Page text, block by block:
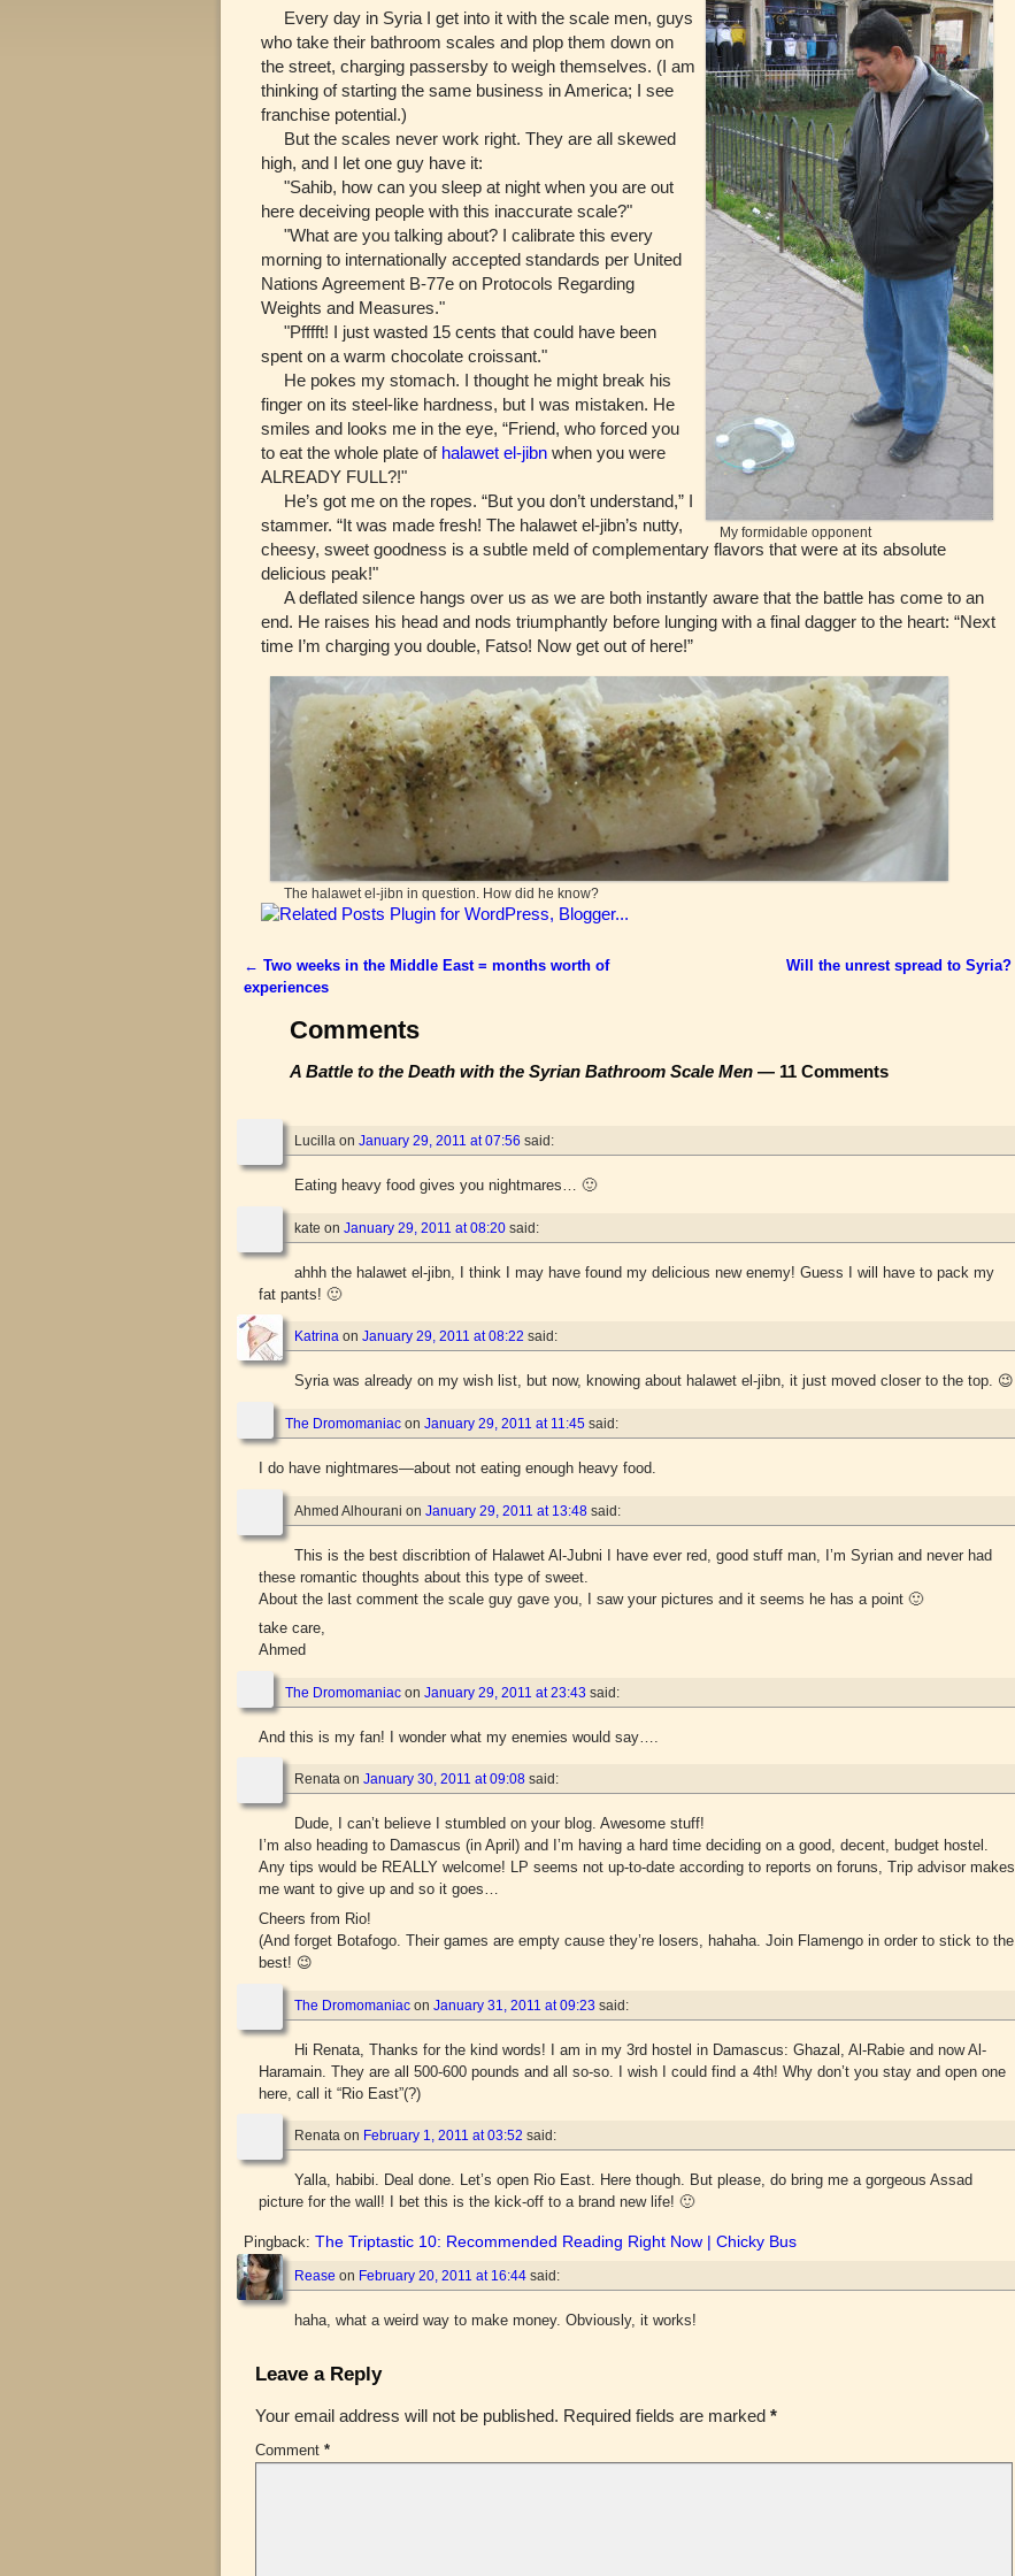
My formidable opponent
Every day in Syria I get into it with the scale men, guys
who take their bathroom scales and plop them down on
the street, charging passersby to weigh themselves. (I am
thinking of starting the same business in America; I see
franchise potential.)
But the scales never work right. They are all skewed
high, and I let one guy have it:
"Sahib, how can you sleep at night when you are out
here deceiving people with this inaccurate scale?"
"What are you talking about? I calibrate this every
morning to internationally accepted standards per United
Nations Agreement B-77e on Protocols Regarding
Weights and Measures."
"Pfffft! I just wasted 15 cents that could have been
spent on a warm chocolate croissant."
He pokes my stomach. I thought he might break his
finger on its steel-like hardness, but I was mistaken. He
smiles and looks me in the eye, “Friend, who forced you
to eat the whole plate of halawet el-jibn when you were
ALREADY FULL?!"
He’s got me on the ropes. “But you don’t understand,” I
stammer. “It was made fresh! The halawet el-jibn’s nutty,
cheesy, sweet goodness is a subtle meld of complementary flavors that were at its absolute
delicious peak!"
A deflated silence hangs over us as we are both instantly aware that the battle has come to an
end. He raises his head and nods triumphantly before lunging with a final dagger to the heart: “Next
time I’m charging you double, Fatso! Now get out of here!”
The halawet el-jibn in question. How did he know?
Post navigation
← Two weeks in the Middle East = months worth of
experiences
Will the unrest spread to Syria?
Comments
A Battle to the Death with the Syrian Bathroom Scale Men — 11 Comments
Lucilla on January 29, 2011 at 07:56 said:
Eating heavy food gives you nightmares… 🙂
kate on January 29, 2011 at 08:20 said:
ahhh the halawet el-jibn, I think I may have found my delicious new enemy! Guess I will have to pack my
fat pants! 🙂
Katrina on January 29, 2011 at 08:22 said:
Syria was already on my wish list, but now, knowing about halawet el-jibn, it just moved closer to the top. 😉
The Dromomaniac on January 29, 2011 at 11:45 said:
I do have nightmares—about not eating enough heavy food.
Ahmed Alhourani on January 29, 2011 at 13:48 said:
This is the best discribtion of Halawet Al-Jubni I have ever red, good stuff man, I’m Syrian and never had
these romantic thoughts about this type of sweet.
About the last comment the scale guy gave you, I saw your pictures and it seems he has a point 🙂
take care,
Ahmed
The Dromomaniac on January 29, 2011 at 23:43 said:
And this is my fan! I wonder what my enemies would say….
Renata on January 30, 2011 at 09:08 said:
Dude, I can’t believe I stumbled on your blog. Awesome stuff!
I’m also heading to Damascus (in April) and I’m having a hard time deciding on a good, decent, budget hostel.
Any tips would be REALLY welcome! LP seems not up-to-date according to reports on foruns, Trip advisor makes
me want to give up and so it goes…
Cheers from Rio!
(And forget Botafogo. Their games are empty cause they’re losers, hahaha. Join Flamengo in order to stick to the
best! 😉
The Dromomaniac on January 31, 2011 at 09:23 said:
Hi Renata, Thanks for the kind words! I am in my 3rd hostel in Damascus: Ghazal, Al-Rabie and now Al-
Haramain. They are all 500-600 pounds and all so-so. I wish I could find a 4th! Why don’t you stay and open one
here, call it “Rio East”(?)
Renata on February 1, 2011 at 03:52 said:
Yalla, habibi. Deal done. Let’s open Rio East. Here though. But please, do bring me a gorgeous Assad
picture for the wall! I bet this is the kick-off to a brand new life! 🙂
Pingback: The Triptastic 10: Recommended Reading Right Now | Chicky Bus
Rease on February 20, 2011 at 16:44 said:
haha, what a weird way to make money. Obviously, it works!
Leave a Reply
Your email address will not be published. Required fields are marked *
Comment *